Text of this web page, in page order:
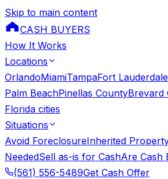
Skip to main content
CASH BUYERS
How It Works
Locations
OrlandoMiamiTampaFort Lauderdale
Palm BeachPinellas CountyBrevard
Florida cities
Situations
Avoid ForeclosureInherited
NeededSell as-is for CashAre Cash
(561) 556-5489Get Cash Offer